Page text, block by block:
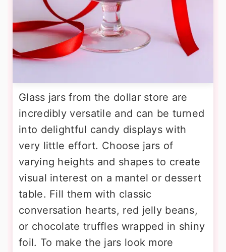
Glass jars from the dollar store are
incredibly versatile and can be turned
into delightful candy displays with
very little effort. Choose jars of
varying heights and shapes to create
visual interest on a mantel or dessert
table. Fill them with classic
conversation hearts, red jelly beans,
or chocolate truffles wrapped in shiny
foil. To make the jars look more